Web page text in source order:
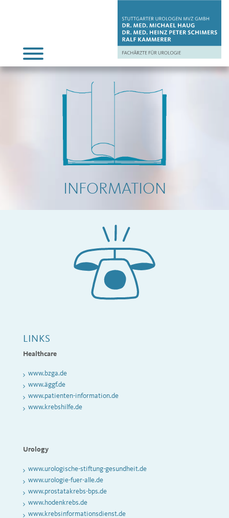
INFORMATION
LINKS
Healthcare
www.bzga.de
www.äggf.de
www.patienten-information.de
www.krebshilfe.de
Urology
www.urologische-stiftung-gesundheit.de
www.urologie-fuer-alle.de
www.prostatakrebs-bps.de
www.hodenkrebs.de
www.krebsinformationsdienst.de